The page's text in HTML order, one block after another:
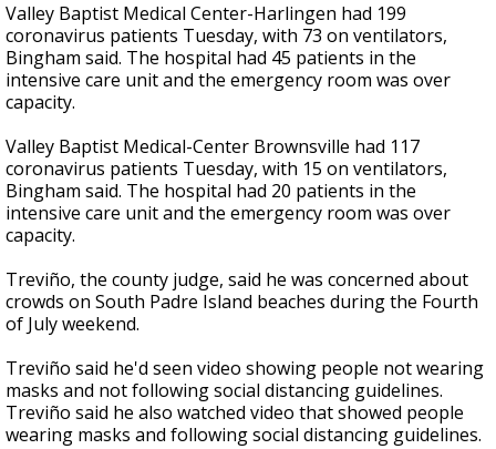
Valley Baptist Medical Center-Harlingen had 199
coronavirus patients Tuesday, with 73 on ventilators,
Bingham said. The hospital had 45 patients in the
intensive care unit and the emergency room was over
capacity.
Valley Baptist Medical-Center Brownsville had 117
coronavirus patients Tuesday, with 15 on ventilators,
Bingham said. The hospital had 20 patients in the
intensive care unit and the emergency room was over
capacity.
Treviño, the county judge, said he was concerned about
crowds on South Padre Island beaches during the Fourth
of July weekend.
Treviño said he'd seen video showing people not wearing
masks and not following social distancing guidelines.
Treviño said he also watched video that showed people
wearing masks and following social distancing guidelines.